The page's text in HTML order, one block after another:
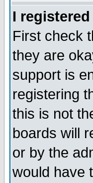
I
First check
they are
support is
registering
this is not
boards will
or by the
would have